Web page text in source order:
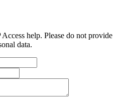
help. Please do not provide
data.